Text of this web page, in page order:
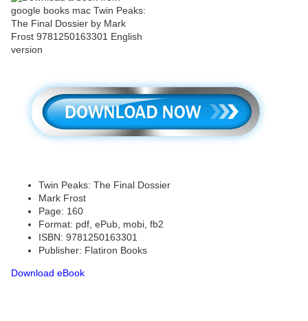
Twin Peaks: The Final Dossier
Mark Frost
Page: 160
Format: pdf, ePub, mobi, fb2
ISBN: 9781250163301
Publisher: Flatiron Books
Download eBook